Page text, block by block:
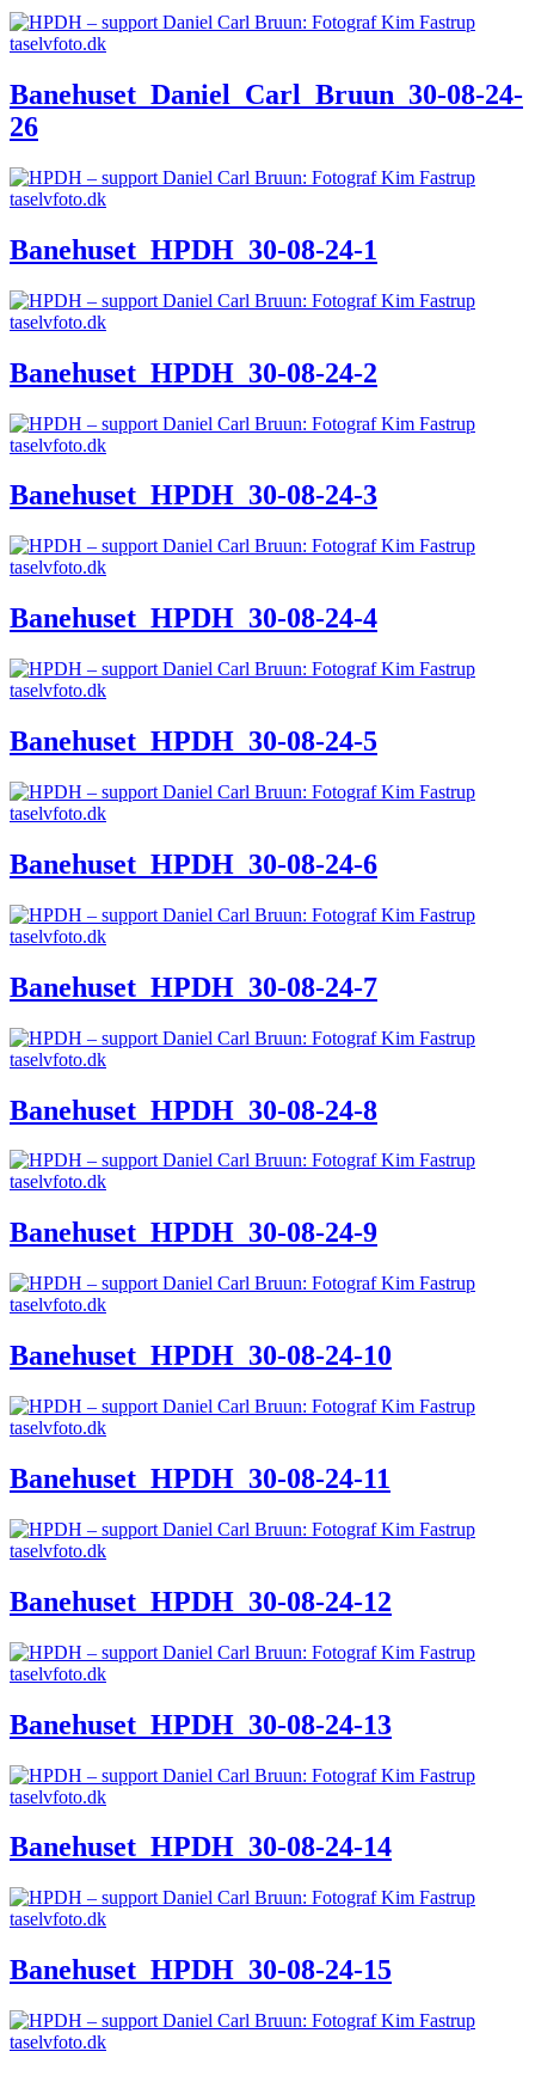
Banehuset_Daniel_Carl_Bruun_30-08-24-
26
Banehuset_HPDH_30-08-24-1
Banehuset_HPDH_30-08-24-2
Banehuset_HPDH_30-08-24-3
Banehuset_HPDH_30-08-24-4
Banehuset_HPDH_30-08-24-5
Banehuset_HPDH_30-08-24-6
Banehuset_HPDH_30-08-24-7
Banehuset_HPDH_30-08-24-8
Banehuset_HPDH_30-08-24-9
Banehuset_HPDH_30-08-24-10
Banehuset_HPDH_30-08-24-11
Banehuset_HPDH_30-08-24-12
Banehuset_HPDH_30-08-24-13
Banehuset_HPDH_30-08-24-14
Banehuset_HPDH_30-08-24-15